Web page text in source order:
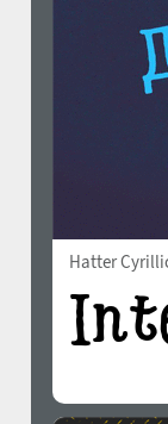
Hatter